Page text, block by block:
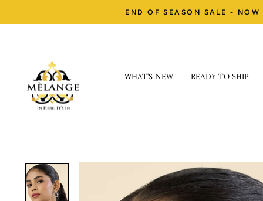
to
END OF SEASON SALE -
WHAT'S NEW READY TO SHIP